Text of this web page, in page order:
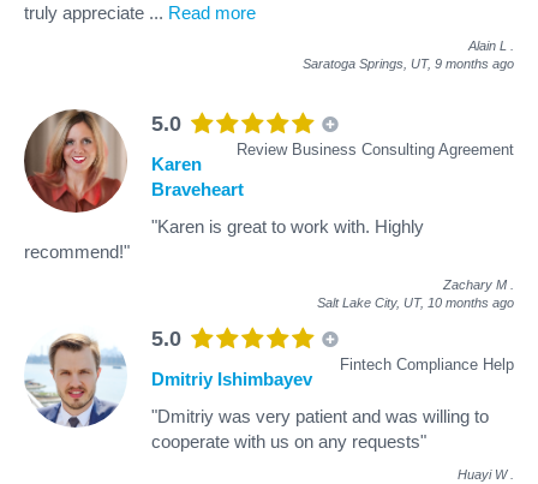
truly appreciate ... Read more
Alain L
Saratoga Springs, UT, 9 months ago
5.0
Review Business Consulting Agreement
Karen
Braveheart
"Karen is great to work with. Highly
recommend!"
Zachary M
Salt Lake City, UT, 10 months ago
5.0
Fintech Compliance Help
Dmitriy Ishimbayev
"Dmitriy was very patient and was willing to
cooperate with us on any requests"
Huayi W